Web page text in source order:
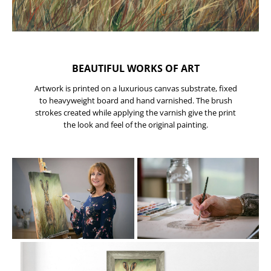
BEAUTIFUL WORKS OF ART
Artwork is printed on a luxurious canvas substrate, fixed
to heavyweight board and hand varnished. The brush
strokes created while applying the varnish give the print
the look and feel of the original painting.